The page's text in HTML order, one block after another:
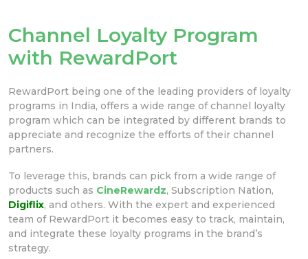
Channel Loyalty Program
with RewardPort
RewardPort being one of the leading providers of loyalty
programs in India, offers a wide range of channel loyalty
program which can be integrated by different brands to
appreciate and recognize the efforts of their channel
partners.
To leverage this, brands can pick from a wide range of
products such as CineRewardz, Subscription Nation,
Digiflix, and others. With the expert and experienced
team of RewardPort it becomes easy to track, maintain,
and integrate these loyalty programs in the brand’s
strategy.